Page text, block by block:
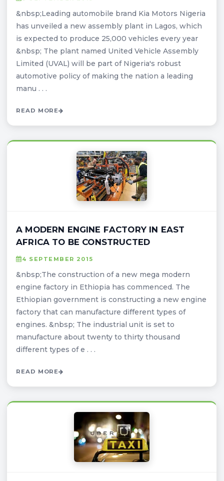
&nbsp;Leading automobile brand Kia Motors Nigeria
has unveiled a new assembly plant in Lagos, which
is expected to produce 25,000 vehicles every year
&nbsp; The plant named United Vehicle Assembly
Limited (UVAL) will be part of Nigeria's robust
automotive policy of making the nation a leading
manu . . .
READ MORE
A MODERN ENGINE FACTORY IN EAST
AFRICA TO BE CONSTRUCTED
4 SEPTEMBER 2015
&nbsp;The construction of a new mega modern
engine factory in Ethiopia has commenced. The
Ethiopian government is constructing a new engine
factory that can manufacture different types of
engines. &nbsp; The industrial unit is set to
manufacture about twenty to thirty thousand
different types of e . . .
READ MORE